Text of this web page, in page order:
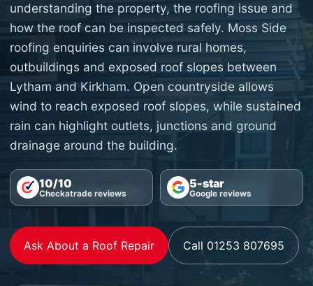
understanding the property, the roofing issue and
how the roof can be inspected safely. Moss Side
roofing enquiries can involve rural homes,
outbuildings and exposed roof slopes between
Lytham and Kirkham. Open countryside allows
wind to reach exposed roof slopes, while sustained
rain can highlight outlets, junctions and ground
drainage around the building.
10/10
Checkatrade reviews
5-star
Google reviews
Ask About a Roof Repair Call 01253 807695